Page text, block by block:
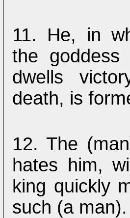
11. He, in
the
dwells
death, is
12. The
hates him,
king quickly
such (a man).